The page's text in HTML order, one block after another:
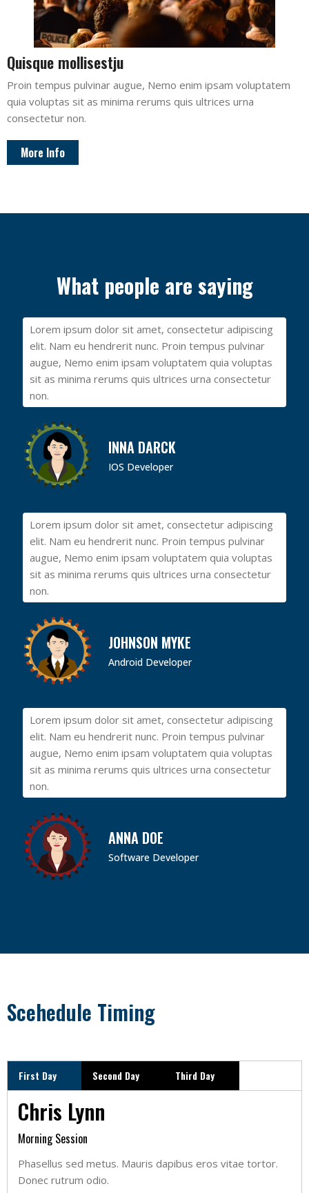
Quisque mollisestju
Proin tempus pulvinar augue, Nemo enim ipsam voluptatem
quia voluptas sit as minima rerums quis ultrices urna
consectetur non.
More Info
What people are saying
Lorem ipsum dolor sit amet, consectetur adipiscing
elit. Nam eu hendrerit nunc. Proin tempus pulvinar
augue, Nemo enim ipsam voluptatem quia voluptas
sit as minima rerums quis ultrices urna consectetur
non.
INNA DARCK
IOS Developer
Lorem ipsum dolor sit amet, consectetur adipiscing
elit. Nam eu hendrerit nunc. Proin tempus pulvinar
augue, Nemo enim ipsam voluptatem quia voluptas
sit as minima rerums quis ultrices urna consectetur
non.
JOHNSON MYKE
Android Developer
Lorem ipsum dolor sit amet, consectetur adipiscing
elit. Nam eu hendrerit nunc. Proin tempus pulvinar
augue, Nemo enim ipsam voluptatem quia voluptas
sit as minima rerums quis ultrices urna consectetur
non.
ANNA DOE
Software Developer
Scehedule Timing
First Day Second Day Third Day
Chris Lynn
Morning Session
Phasellus sed metus. Mauris dapibus eros vitae tortor.
Donec rutrum odio.